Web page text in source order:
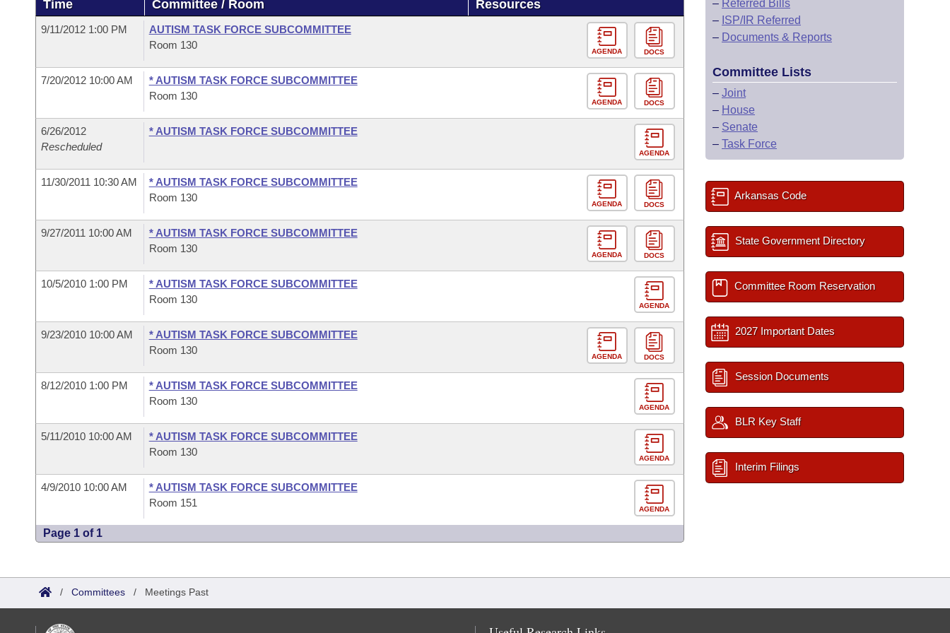
Bills in House Committees
Bills in Joint Committees
Meetings Of The Whole/Business Meetings
Recent Activities
Personalized Bill Tracking
Bills Returned from Committee
Bills on Committee Agendas
Senate
House Budget
Senate Budget
House Roll Call
Arkansas Code and Constitution of 1874
Uncodified Historic Legislation
Governor's Veto List
BudgetTime Committee / Room Resources
9/11/2012 1:00 PM
AUTISM TASK FORCE SUBCOMMITTEE
Room 130
AGENDA DOCS
7/20/2012 10:00 AM
* AUTISM TASK FORCE SUBCOMMITTEE
Room 130
AGENDA DOCS
6/26/2012
Rescheduled
* AUTISM TASK FORCE SUBCOMMITTEE
AGENDA
11/30/2011 10:30 AM
* AUTISM TASK FORCE SUBCOMMITTEE
Room 130
AGENDA DOCS
9/27/2011 10:00 AM
* AUTISM TASK FORCE SUBCOMMITTEE
Room 130
AGENDA DOCS
10/5/2010 1:00 PM
* AUTISM TASK FORCE SUBCOMMITTEE
Room 130
AGENDA
9/23/2010 10:00 AM
* AUTISM TASK FORCE SUBCOMMITTEE
Room 130
AGENDA DOCS
8/12/2010 1:00 PM
* AUTISM TASK FORCE SUBCOMMITTEE
Room 130
AGENDA
5/11/2010 10:00 AM
* AUTISM TASK FORCE SUBCOMMITTEE
Room 130
AGENDA
4/9/2010 10:00 AM
* AUTISM TASK FORCE SUBCOMMITTEE
Room 151
AGENDA
Page 1 of 1
– Referred Bills
– ISP/IR Referred
– Documents & Reports
Committee Lists
– Joint
– House
– Senate
– Task Force
Arkansas Code
State Government Directory
Committee Room Reservation
2027 Important Dates
Session Documents
BLR Key Staff
Interim Filings
/ Committees / Meetings Past